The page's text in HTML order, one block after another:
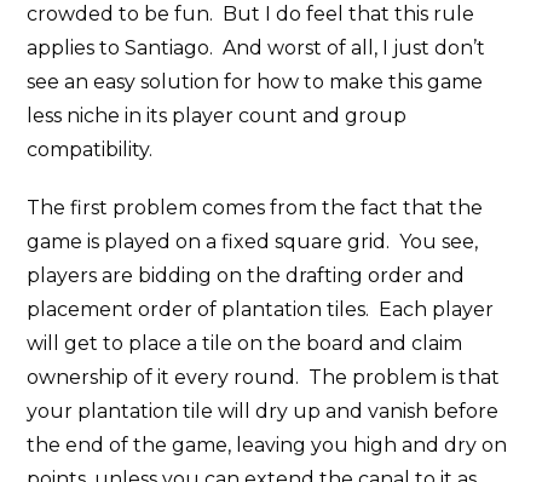
crowded to be fun. But I do feel that this rule
applies to Santiago. And worst of all, I just don’t
see an easy solution for how to make this game
less niche in its player count and group
compatibility.
The first problem comes from the fact that the
game is played on a fixed square grid. You see,
players are bidding on the drafting order and
placement order of plantation tiles. Each player
will get to place a tile on the board and claim
ownership of it every round. The problem is that
your plantation tile will dry up and vanish before
the end of the game, leaving you high and dry on